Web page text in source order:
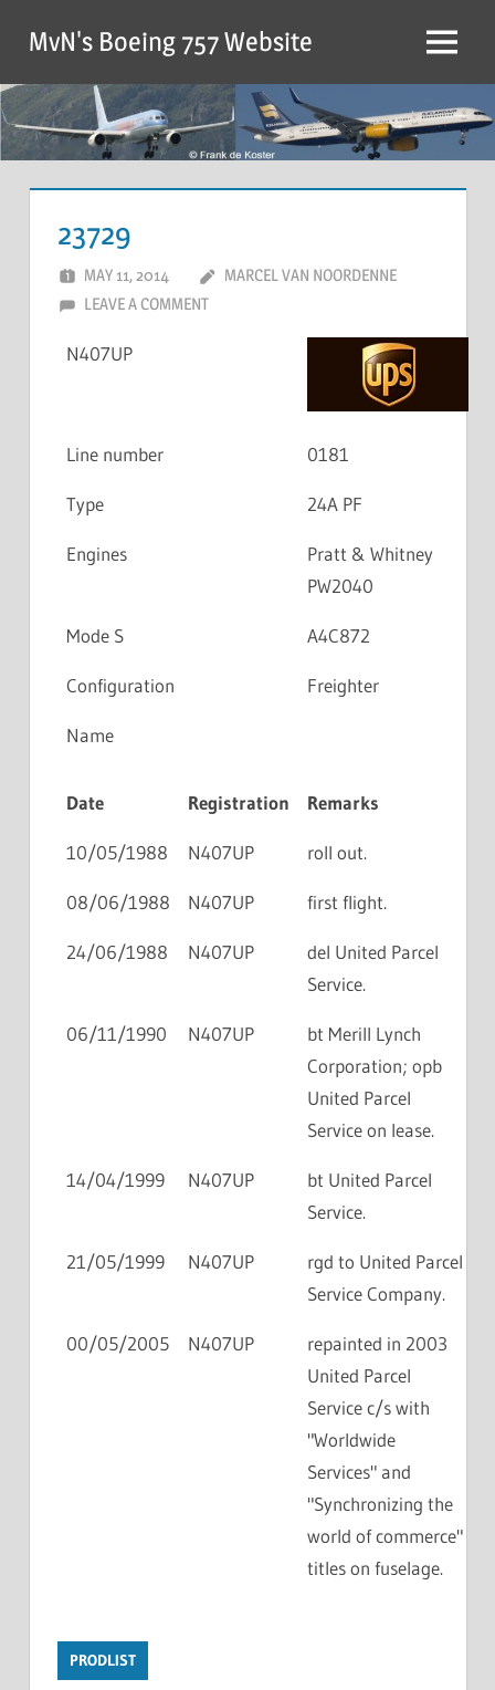
MvN's Boeing 757 Website
23729
MAY 11, 2014
MARCEL VAN NOORDENNE
LEAVE A COMMENT
N407UP
Line number 0181
Type 24A PF
Engines
Pratt & Whitney
PW2040
Mode S A4C872
Configuration Freighter
Name
Date Registration Remarks
10/05/1988 N407UP roll out.
08/06/1988 N407UP first flight.
24/06/1988 N407UP
del United Parcel
Service.
06/11/1990 N407UP
bt Merill Lynch
Corporation; opb
United Parcel
Service on lease.
14/04/1999 N407UP
bt United Parcel
Service.
21/05/1999 N407UP
rgd to United Parcel
Service Company.
00/05/2005 N407UP
repainted in 2003
United Parcel
Service c/s with
"Worldwide
Services" and
"Synchronizing the
world of commerce"
titles on fuselage.
PRODLIST